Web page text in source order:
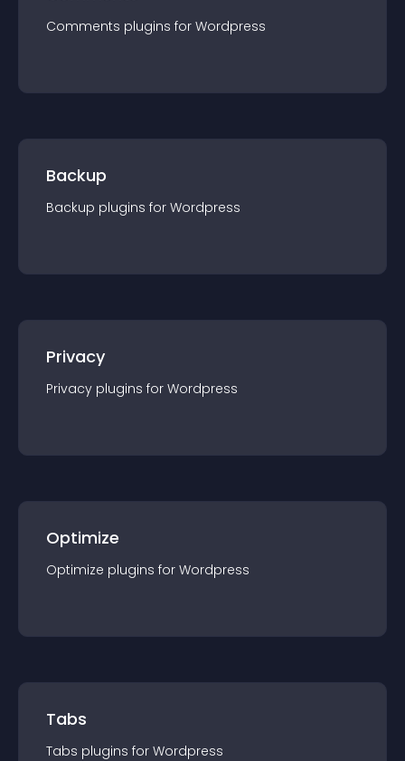
Comments plugins for Wordpress
Backup
Backup plugins for Wordpress
Privacy
Privacy plugins for Wordpress
Optimize
Optimize plugins for Wordpress
Tabs
Tabs plugins for Wordpress